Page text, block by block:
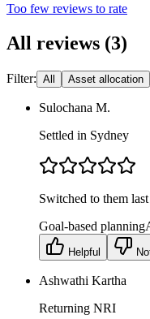
Too few reviews to rate
All reviews (3)
Filter: All Asset allocation
Sulochana M.
Settled in Sydney
Switched to them
Goal-based planning
Helpful
Ashwathi Kartha
Returning NRI